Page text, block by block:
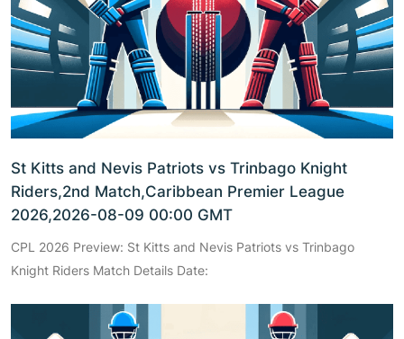
St Kitts and Nevis Patriots vs Trinbago Knight
Riders,2nd Match,Caribbean Premier League
2026,2026-08-09 00:00 GMT
CPL 2026 Preview: St Kitts and Nevis Patriots vs Trinbago
Knight Riders Match Details Date: